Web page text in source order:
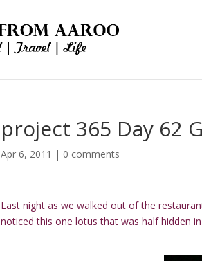
project 365 Day 62
Apr 6, 2011 | 0 comments
Last night as we walked out of the
noticed this one lotus that was half hidden